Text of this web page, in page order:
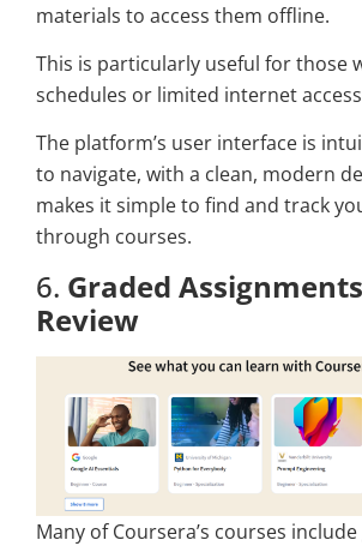
materials to access them offline.
This is particularly useful for those
schedules or limited internet
The platform’s user interface is
to navigate, with a clean, modern
makes it simple to find and track
through courses.
6. Graded
Review
Many of Coursera’s courses